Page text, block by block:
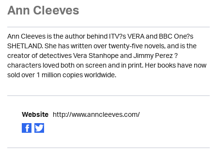
Ann Cleeves
Ann Cleeves is the author behind ITV?s VERA and BBC One?s
SHETLAND. She has written over twenty-five novels, and is the
creator of detectives Vera Stanhope and Jimmy Perez ?
characters loved both on screen and in print. Her books have now
sold over 1 million copies worldwide.
Website http://www.anncleeves.com/